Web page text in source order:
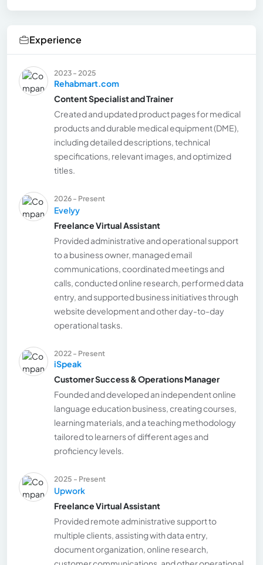
Experience
2023 - 2025
Rehabmart.com
Content Specialist and Trainer
Created and updated product pages for medical
products and durable medical equipment (DME),
including detailed descriptions, technical
specifications, relevant images, and optimized
titles.
2026 - Present
Evelyy
Freelance Virtual Assistant
Provided administrative and operational support
to a business owner, managed email
communications, coordinated meetings and
calls, conducted online research, performed data
entry, and supported business initiatives through
website development and other day-to-day
operational tasks.
2022 - Present
iSpeak
Customer Success & Operations Manager
Founded and developed an independent online
language education business, creating courses,
learning materials, and a teaching methodology
tailored to learners of different ages and
proficiency levels.
2025 - Present
Upwork
Freelance Virtual Assistant
Provided remote administrative support to
multiple clients, assisting with data entry,
document organization, online research,